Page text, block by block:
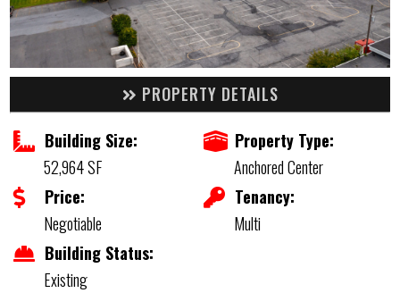
PROPERTY DETAILS
Building Size:
52,964 SF
Property Type:
Anchored Center
Price:
Negotiable
Tenancy:
Multi
Building Status:
Existing